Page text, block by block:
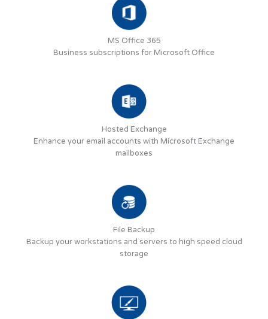
MS Office 365
Business subscriptions for Microsoft Office
Hosted Exchange
Enhance your email accounts with Microsoft Exchange
mailboxes
File Backup
Backup your workstations and servers to high speed cloud
storage